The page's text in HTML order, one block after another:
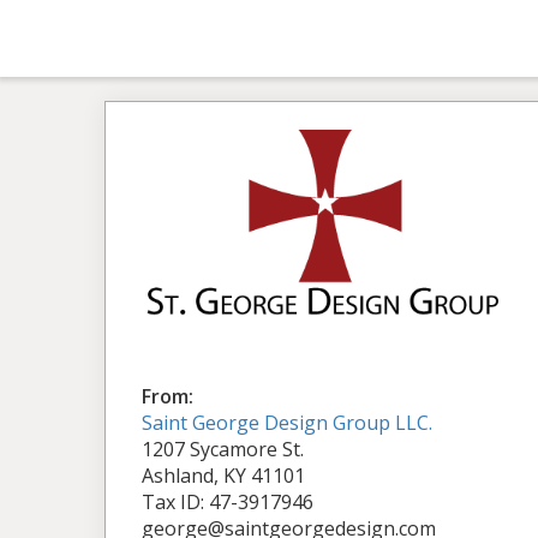
From:
Saint George Design Group LLC.
1207 Sycamore St.
Ashland, KY 41101
Tax ID: 47-3917946
george@saintgeorgedesign.com